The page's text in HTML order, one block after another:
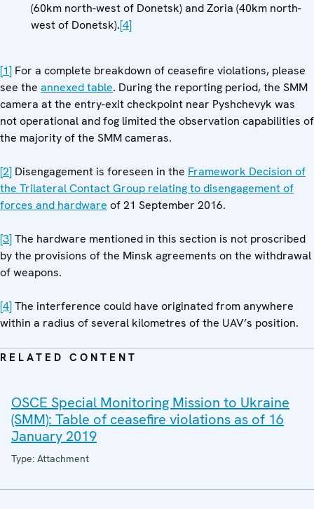
(60km north-west of Donetsk) and Zoria (40km north-
west of Donetsk).[4]
[1] For a complete breakdown of ceasefire violations, please
see the annexed table. During the reporting period, the SMM
camera at the entry-exit checkpoint near Pyshchevyk was
not operational and fog limited the observation capabilities of
the majority of the SMM cameras.
[2] Disengagement is foreseen in the Framework Decision of
the Trilateral Contact Group relating to disengagement of
forces and hardware of 21 September 2016.
[3]The hardware mentioned in this section is not proscribed
by the provisions of the Minsk agreements on the withdrawal
of weapons.
[4]The interference could have originated from anywhere
within a radius of several kilometres of the UAV’s position.
RELATED CONTENT
OSCE Special Monitoring Mission to Ukraine
(SMM): Table of ceasefire violations as of 16
January 2019
Type: Attachment